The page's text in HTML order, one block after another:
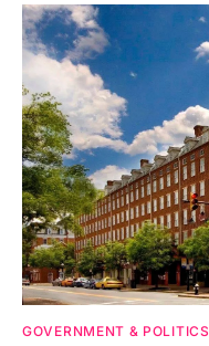
GOVERNMENT & POLITICS